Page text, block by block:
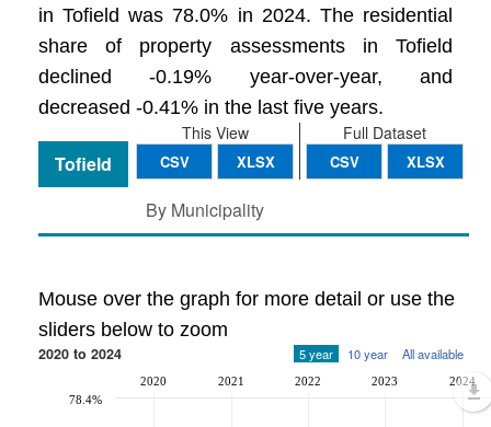
in Tofield was 78.0% in 2024. The residential
share of property assessments in Tofield
declined -0.19% year-over-year, and
decreased -0.41% in the last five years.
Full Dataset
CSV XLSX
This View
CSV XLSX
Tofield
By Municipality
Mouse over the graph for more detail or use the
sliders below to zoom
2020 to 2024 5 year 10 year All available
2020 2021 2022 2023 2024
78.4%